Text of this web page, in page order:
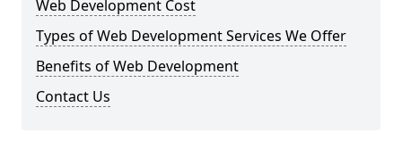
Web Development Cost
Types of Web Development Services We Offer
Benefits of Web Development
Contact Us